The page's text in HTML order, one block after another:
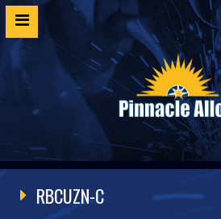
Home
Products
SDS
Cert Request
Customer Login
RBCUZN-C